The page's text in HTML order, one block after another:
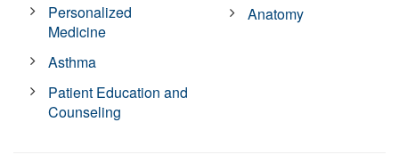
Personalized
Medicine
Asthma
Patient Education and
Counseling
Anatomy